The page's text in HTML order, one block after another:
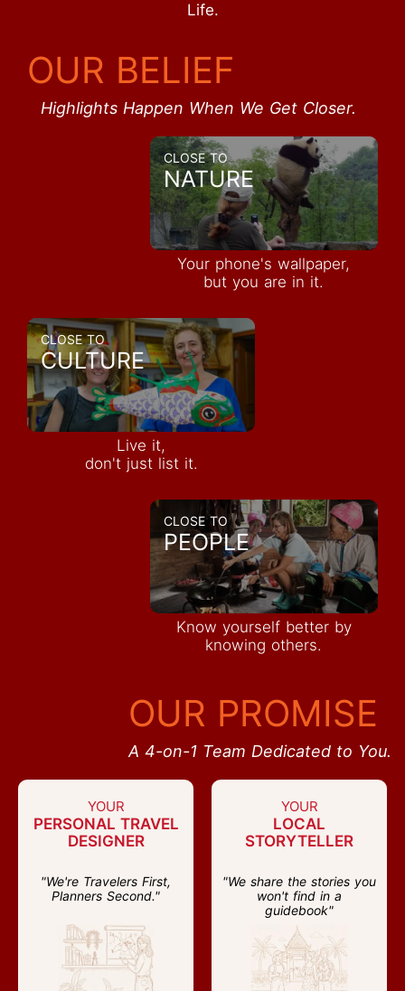
Life.
OUR BELIEF
Highlights Happen When We Get Closer.
CLOSE TO
NATURE
Your phone's wallpaper,
but you are in it.
CLOSE TO
CULTURE
Live it,
don't just list it.
CLOSE TO
PEOPLE
Know yourself better by
knowing others.
OUR PROMISE
A 4-on-1 Team Dedicated to You.
YOUR
PERSONAL TRAVEL
DESIGNER
"We're Travelers First,
Planners Second."
YOUR
LOCAL
STORYTELLER
"We share the stories you
won't find in a
guidebook"